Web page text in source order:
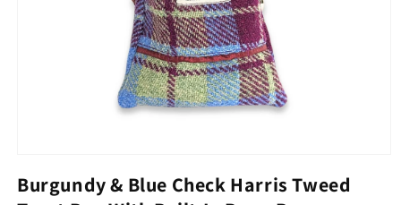
Burgundy & Blue Check Harris Tweed